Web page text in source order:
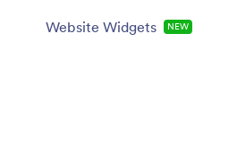
Website Widgets NEW